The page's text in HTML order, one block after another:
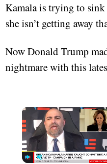
Kamala is trying to
she isn’t getting away
Now Donald Trump
nightmare with this